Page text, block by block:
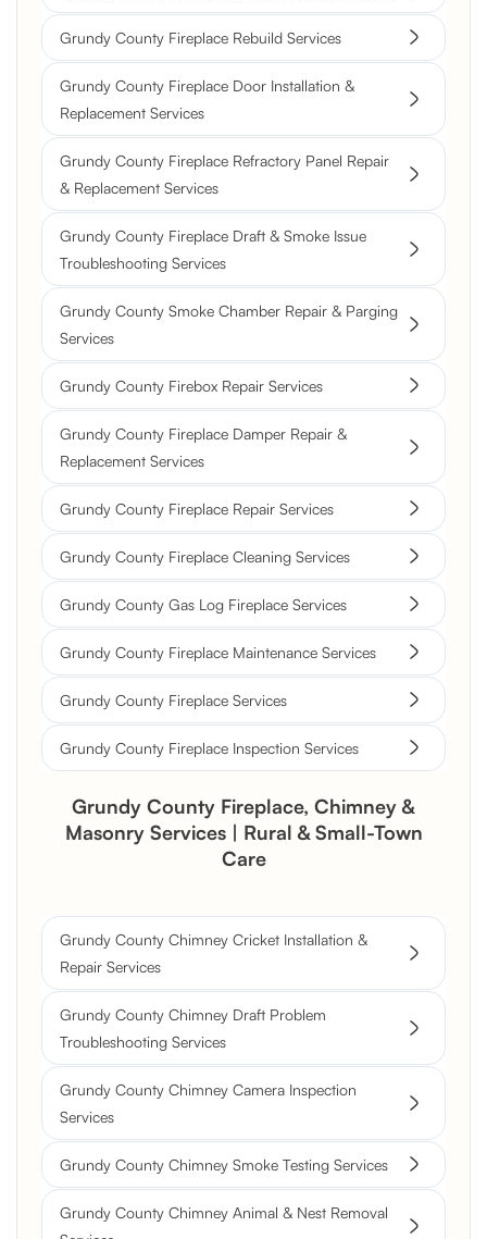
Grundy County Fireplace Rebuild Services
Grundy County Fireplace Door Installation &
Replacement Services
Grundy County Fireplace Refractory Panel Repair
& Replacement Services
Grundy County Fireplace Draft & Smoke Issue
Troubleshooting Services
Grundy County Smoke Chamber Repair & Parging
Services
Grundy County Firebox Repair Services
Grundy County Fireplace Damper Repair &
Replacement Services
Grundy County Fireplace Repair Services
Grundy County Fireplace Cleaning Services
Grundy County Gas Log Fireplace Services
Grundy County Fireplace Maintenance Services
Grundy County Fireplace Services
Grundy County Fireplace Inspection Services
Grundy County Fireplace, Chimney &
Masonry Services | Rural & Small-Town
Care
Grundy County Chimney Cricket Installation &
Repair Services
Grundy County Chimney Draft Problem
Troubleshooting Services
Grundy County Chimney Camera Inspection
Services
Grundy County Chimney Smoke Testing Services
Grundy County Chimney Animal & Nest Removal